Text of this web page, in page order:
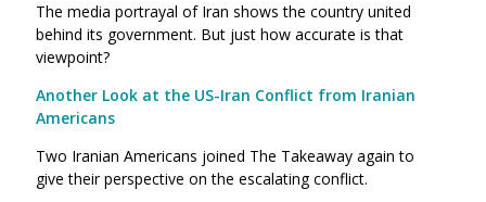
The media portrayal of Iran shows the country united
behind its government. But just how accurate is that
viewpoint?
Another Look at the US-Iran Conflict from Iranian
Americans
Two Iranian Americans joined The Takeaway again to
give their perspective on the escalating conflict.